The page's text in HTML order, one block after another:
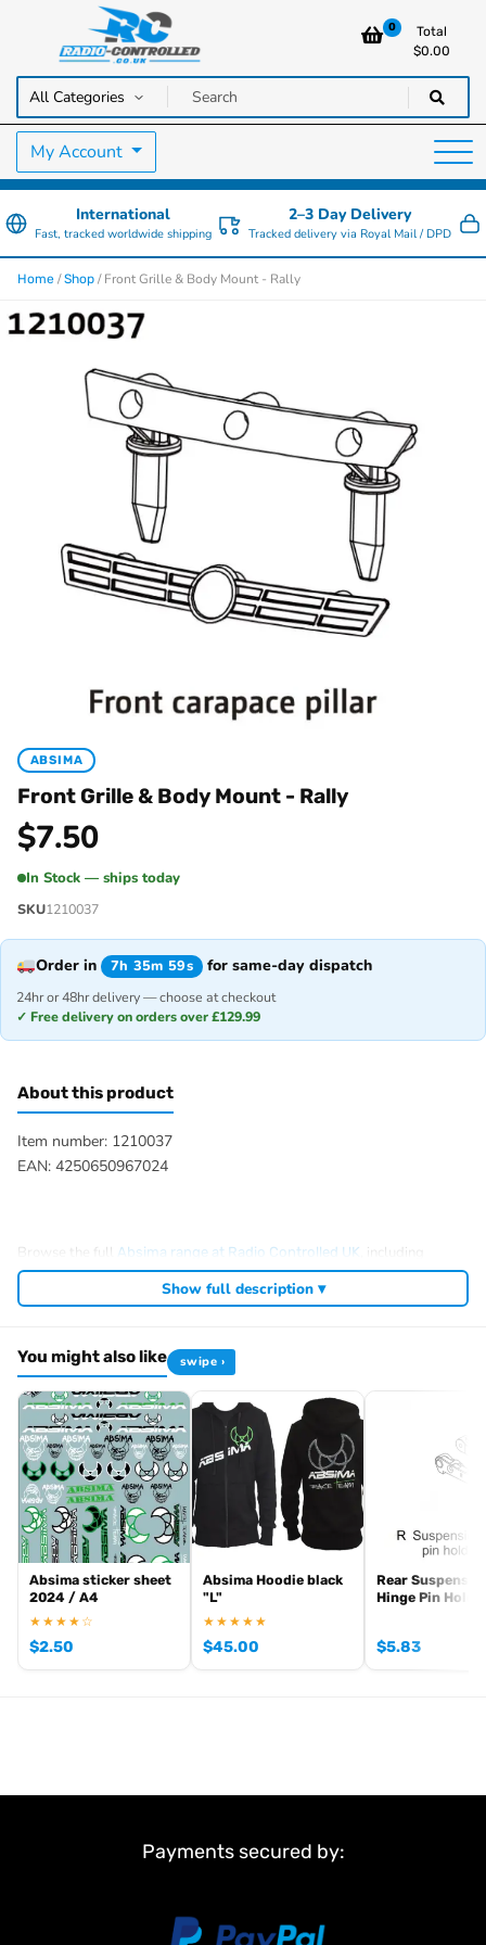
Radio Controlled Cars UK
RC Cars, Trucks & Helicopters · Free UK delivery over £129.99
0
Total
$0.00
My Account
International
Fast, tracked worldwide shipping
2–3 Day Delivery
Tracked delivery via Royal Mail / DPD
Home /Shop / Front Grille & Body Mount - Rally
ABSIMA
Front Grille & Body Mount - Rally
$7.50
In Stock — ships today
SKU1210037
Order in 7h 35m 59s for same-day dispatch
24hr or 48hr delivery — choose at checkout
✓ Free delivery on orders over £129.99
About this product
Item number: 1210037
EAN: 4250650967024
Browse the full Absima range at Radio Controlled UK , including
Absima RC tyres and wheels,Absima crawlersandAbsima batteries.
View all current stock in the Absima product archive .
Show full description ▾
You might also like swipe ›
Absima sticker sheet
2024 / A4
★★★★☆
$2.50
Absima Hoodie black
"L"
★★★★★
$45.00
Rear
Hinge Pin
$5.83
Payments secured by: